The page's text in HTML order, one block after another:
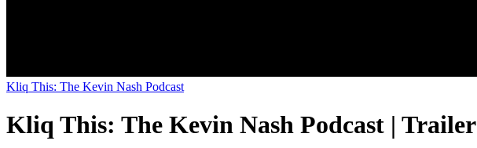
Kliq This: The Kevin Nash Podcast
Kliq This: The Kevin Nash Podcast | Trailer